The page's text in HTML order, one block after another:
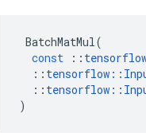
BatchMatMul(
const
::
:: tensorflow ::
:: tensorflow ::
)